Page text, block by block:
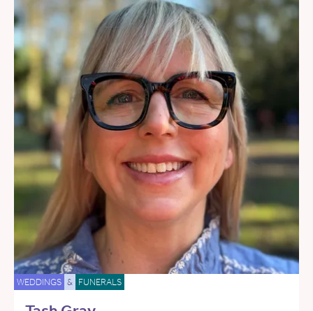
WEDDINGS & FUNERALS